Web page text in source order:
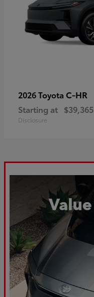
2026 Toyota C-HR
Starting at $39,365
Disclosure